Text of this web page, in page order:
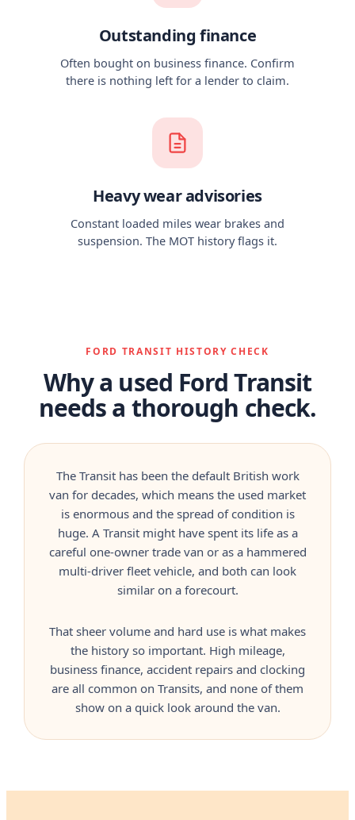
Outstanding finance
Often bought on business finance. Confirm
there is nothing left for a lender to claim.
Heavy wear advisories
Constant loaded miles wear brakes and
suspension. The MOT history flags it.
FORD TRANSIT HISTORY CHECK
Why a used Ford Transit
needs a thorough check.
The Transit has been the default British work
van for decades, which means the used market
is enormous and the spread of condition is
huge. A Transit might have spent its life as a
careful one-owner trade van or as a hammered
multi-driver fleet vehicle, and both can look
similar on a forecourt.
That sheer volume and hard use is what makes
the history so important. High mileage,
business finance, accident repairs and clocking
are all common on Transits, and none of them
show on a quick look around the van.